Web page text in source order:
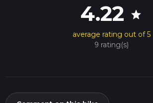
4.22 star
average rating out of 5
9 rating(s)